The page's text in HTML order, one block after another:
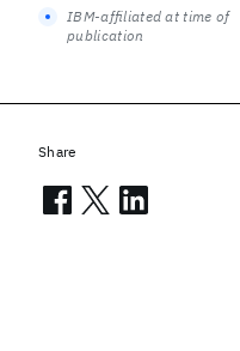
IBM-affiliated at time of
publication
Share